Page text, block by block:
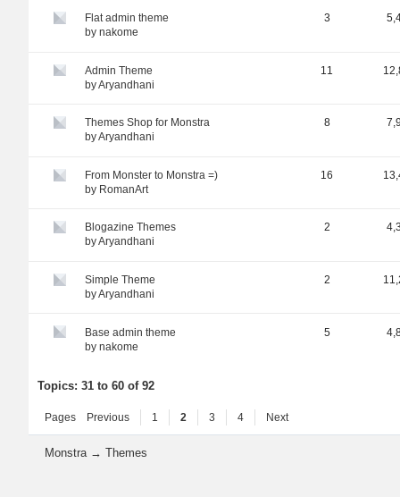
Flat admin theme
by nakome
3
Admin Theme
byAryandhani
11
Themes Shop for Monstra
byAryandhani
8
From Monster to Monstra =)
by RomanArt
16
Blogazine Themes
byAryandhani
2
Simple Theme
byAryandhani
2
Base admin theme
by nakome
5
Topics: 31 to 60 of 92
Pages Previous 1 2 3 4 Next
Monstra →Themes